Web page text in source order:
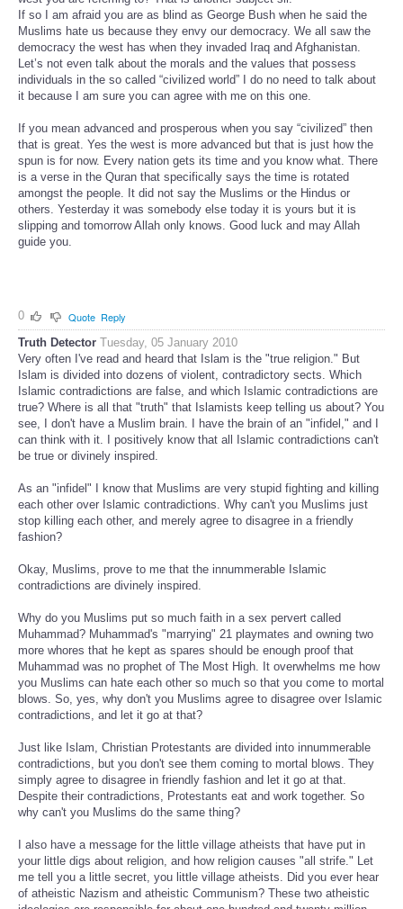
If so I am afraid you are as blind as George Bush when he said the
Muslims hate us because they envy our democracy. We all saw the
democracy the west has when they invaded Iraq and Afghanistan.
Let’s not even talk about the morals and the values that possess
individuals in the so called “civilized world” I do no need to talk about
it because I am sure you can agree with me on this one.
If you mean advanced and prosperous when you say “civilized” then
that is great. Yes the west is more advanced but that is just how the
spun is for now. Every nation gets its time and you know what. There
is a verse in the Quran that specifically says the time is rotated
amongst the people. It did not say the Muslims or the Hindus or
others. Yesterday it was somebody else today it is yours but it is
slipping and tomorrow Allah only knows. Good luck and may Allah
guide you.
0 Quote Reply
Truth Detector Tuesday, 05 January 2010
Very often I've read and heard that Islam is the "true religion." But
Islam is divided into dozens of violent, contradictory sects. Which
Islamic contradictions are false, and which Islamic contradictions are
true? Where is all that "truth" that Islamists keep telling us about? You
see, I don't have a Muslim brain. I have the brain of an "infidel," and I
can think with it. I positively know that all Islamic contradictions can't
be true or divinely inspired.
As an "infidel" I know that Muslims are very stupid fighting and killing
each other over Islamic contradictions. Why can't you Muslims just
stop killing each other, and merely agree to disagree in a friendly
fashion?
Okay, Muslims, prove to me that the innummerable Islamic
contradictions are divinely inspired.
Why do you Muslims put so much faith in a sex pervert called
Muhammad? Muhammad's "marrying" 21 playmates and owning two
more whores that he kept as spares should be enough proof that
Muhammad was no prophet of The Most High. It overwhelms me how
you Muslims can hate each other so much so that you come to mortal
blows. So, yes, why don't you Muslims agree to disagree over Islamic
contradictions, and let it go at that?
Just like Islam, Christian Protestants are divided into innummerable
contradictions, but you don't see them coming to mortal blows. They
simply agree to disagree in friendly fashion and let it go at that.
Despite their contradictions, Protestants eat and work together. So
why can't you Muslims do the same thing?
I also have a message for the little village atheists that have put in
your little digs about religion, and how religion causes "all strife." Let
me tell you a little secret, you little village atheists. Did you ever hear
of atheistic Nazism and atheistic Communism? These two atheistic